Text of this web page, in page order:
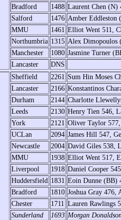
Bradford
1488 Laurent Chen (N)
Salford
1476 Amber Eddleston
MMU
1461 Elliot Went 511,
Northumbria 1315 Alex Dimopoulos
Manchester
1080 Jasmine Turner
Lancaster
DNS
Sheffield 2261 Sum Hin Moses
Lancaster
2166 Konstantinos
Durham
2144 Charlotte
Leeds
2130 Henry Tien 546,
York
2121 Oliver Taylor
UCLan
2094 James Hill 547,
Newcastle
2004 David Giles 538,
MMU
1938 Elliot Went 517,
Liverpool
1918 Daniel Cooper
Huddersfield 1831 Eoin Dunne (BB)
Bradford
1810 Joshua Gray 476,
Chester
1711 Lauren Rawlings
Sunderland
1693 Morgan